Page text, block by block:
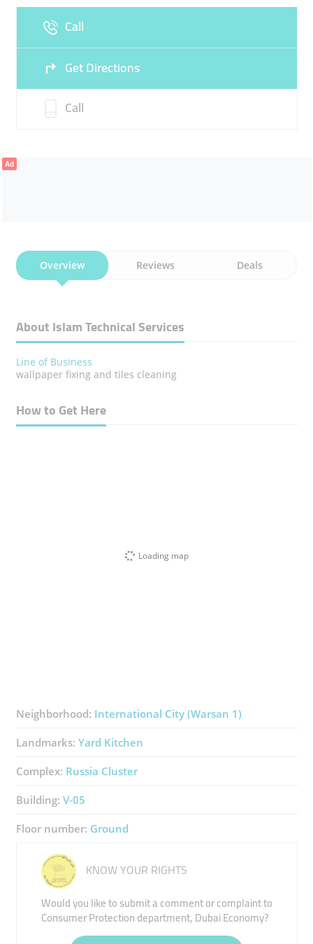
Sun Closed
Call
Get Directions
Call
Ad
Overview Reviews Deals
About Islam Technical Services
Line of Business
wallpaper fixing and tiles cleaning
How to Get Here
Loading map
Neighborhood: International City (Warsan 1)
Landmarks: Yard Kitchen
Complex: Russia Cluster
Building: V-05
Floor number: Ground
KNOW YOUR RIGHTS
Would you like to submit a comment or complaint to
Consumer Protection department, Dubai Economy?